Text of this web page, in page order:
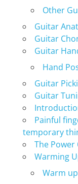
Other
Guitar
Guitar
Guitar
Hand
Guitar
Guitar
Painful
temporary
The
Warming
Warm